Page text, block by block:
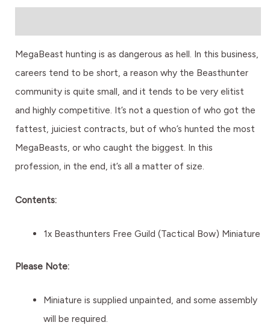
MegaBeast hunting is as dangerous as hell. In this business,
careers tend to be short, a reason why the Beasthunter
community is quite small, and it tends to be very elitist
and highly competitive. It’s not a question of who got the
fattest, juiciest contracts, but of who’s hunted the most
MegaBeasts, or who caught the biggest. In this
profession, in the end, it’s all a matter of size.
Contents:
1x Beasthunters Free Guild (Tactical Bow) Miniature
Please Note:
Miniature is supplied unpainted, and some assembly
will be required.